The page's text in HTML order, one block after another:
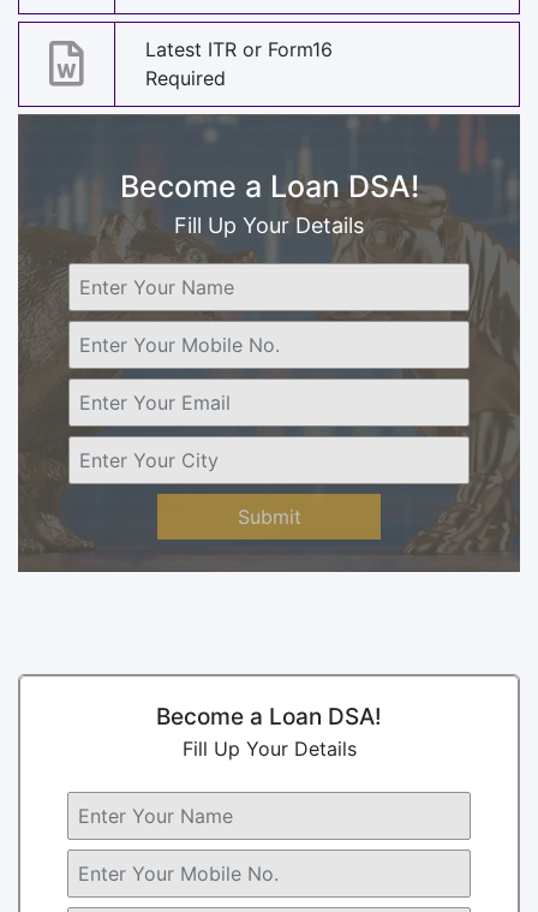
Latest ITR or Form16
Required
Become a Loan DSA!
Fill Up Your Details
Submit
Become a Loan DSA!
Fill Up Your Details